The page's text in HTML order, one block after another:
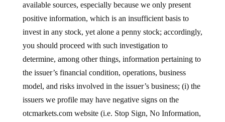
available sources, especially because we only present
positive information, which is an insufficient basis to
invest in any stock, yet alone a penny stock; accordingly,
you should proceed with such investigation to
determine, among other things, information pertaining to
the issuer’s financial condition, operations, business
model, and risks involved in the issuer’s business; (i) the
issuers we profile may have negative signs on the
otcmarkets.com website (i.e. Stop Sign, No Information,